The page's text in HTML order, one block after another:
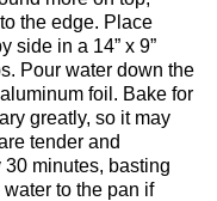
the edge. Place
side in a 14” x 9”
Pour water down the
foil. Bake for
greatly, so it may
tender and
minutes, basting
to the pan if